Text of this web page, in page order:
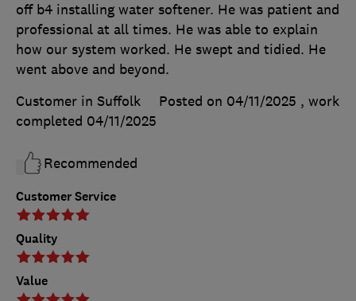
Customer Service
Quality
Value
off b4 installing water softener. He was patient and
professional at all times. He was able to explain
how our system worked. He swept and tidied. He
went above and beyond.
Customer in Suffolk
Posted on 04/11/2025 , work
completed 04/11/2025
Recommended